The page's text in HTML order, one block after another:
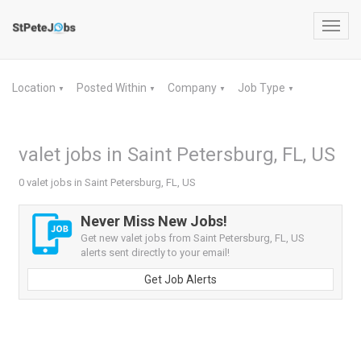
Location ▼ Posted Within ▼ Company ▼ Job Type ▼
valet jobs in Saint Petersburg, FL, US
0 valet jobs in Saint Petersburg, FL, US
Never Miss New Jobs!
Get new valet jobs from Saint Petersburg, FL, US
alerts sent directly to your email!
Get Job Alerts